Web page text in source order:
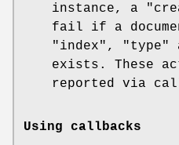
instance, a
fail if a
"index" , "type"
exists. These
reported via
Using callbacks